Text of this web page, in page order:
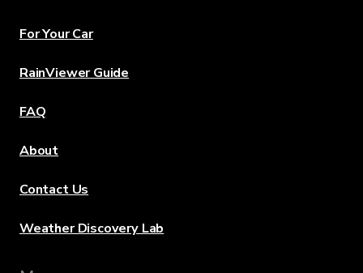
For Your Car
RainViewer Guide
FAQ
About
Contact Us
Weather Discovery Lab